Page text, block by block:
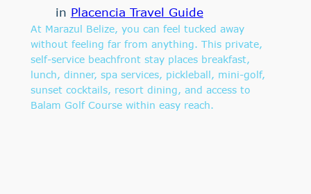
in Placencia Travel Guide
At Marazul Belize, you can feel tucked away
without feeling far from anything. This private,
self-service beachfront stay places breakfast,
lunch, dinner, spa services, pickleball, mini-golf,
sunset cocktails, resort dining, and access to
Balam Golf Course within easy reach.